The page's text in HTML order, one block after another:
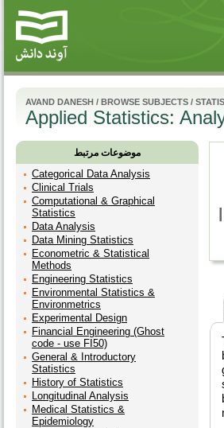
AVAND DANESH / BROWSE SUBJECTS /
Applied Statistics:
موضوعات مرتبط
Categorical Data Analysis
Clinical Trials
Computational & Graphical
Statistics
Data Analysis
Data Mining Statistics
Econometric & Statistical
Methods
Engineering Statistics
Environmental Statistics &
Environmetrics
Experimental Design
Financial Engineering (Ghost
code - use FI50)
General & Introductory
Statistics
History of Statistics
Longitudinal Analysis
Medical Statistics &
Epidemiology